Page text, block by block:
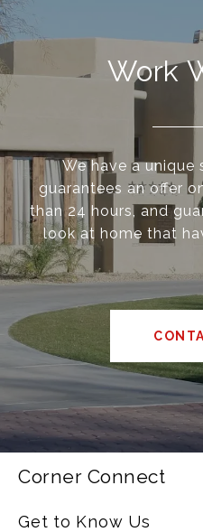
Work
We have a
guarantees an offer
than 24 hours, and
look at home that
Corner Connect
Get to Know Us